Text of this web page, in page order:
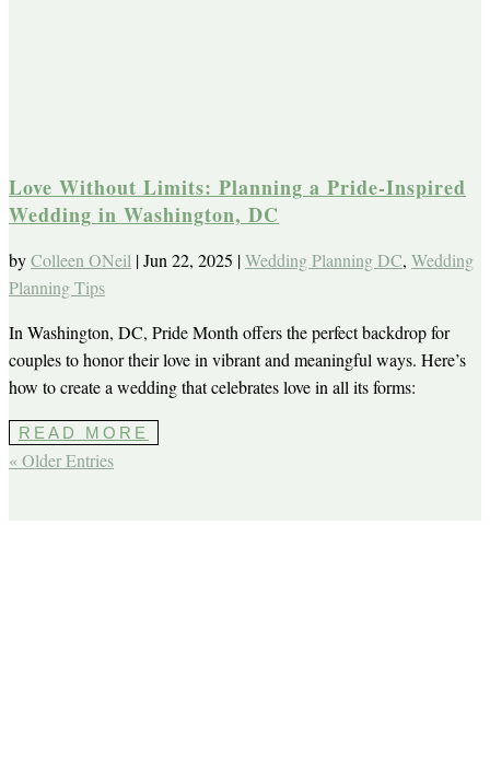
Love Without Limits: Planning a Pride-Inspired
Wedding in Washington, DC
byColleen ONeil |Jun 22, 2025 |Wedding Planning DC, Wedding
Planning Tips
In Washington, DC, Pride Month offers the perfect backdrop for
couples to honor their love in vibrant and meaningful ways. Here’s
how to create a wedding that celebrates love in all its forms:
READ MORE
« Older Entries